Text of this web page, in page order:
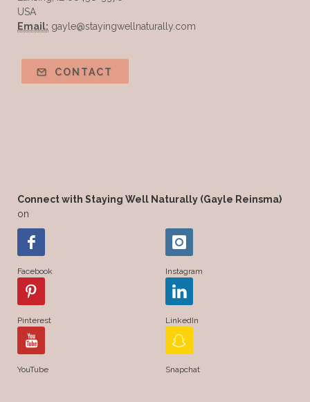
USA
Email: gayle@stayingwellnaturally.com
CONTACT
Connect with Staying Well Naturally (Gayle Reinsma)
on
Facebook Instagram
Pinterest LinkedIn
YouTube Snapchat